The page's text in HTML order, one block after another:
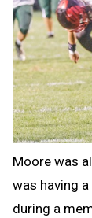
Moore was
was having
during a